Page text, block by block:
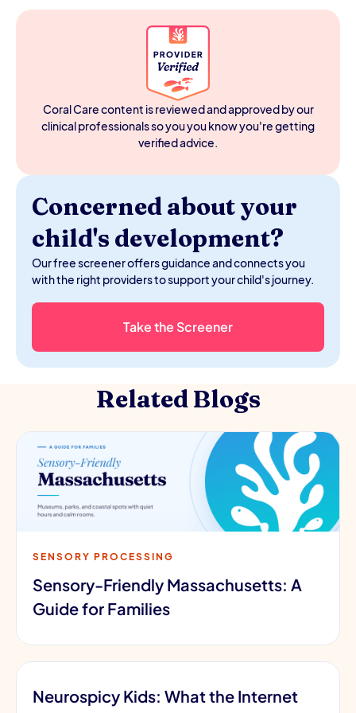
Coral Care content is reviewed and approved by our
clinical professionals so you you know you're getting
verified advice.
Concerned about your
child's development?
Our free screener offers guidance and connects you
with the right providers to support your child's journey.
Take the Screener
children regulate their arousal level, the neurological
state that determines whether they're ready to learn or
checked out. For kids with motor delays, low muscle
tone, ADHD, or sensory differences, sitting still for long
periods is physiologically harder than for their peers, so
building movement into the homeschool day meets
their nervous system where it is rather than indulging
Related Blogs
SENSORY PROCESSING
Sensory-Friendly Massachusetts: A
Guide for Families
Neurospicy Kids: What the Internet